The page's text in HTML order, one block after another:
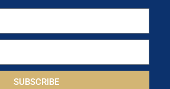
SUBSCRIBE